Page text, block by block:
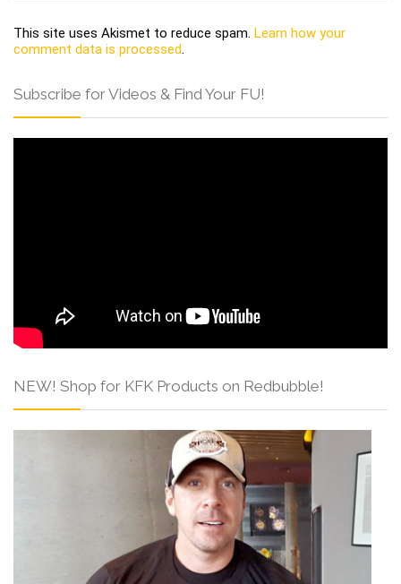
This site uses Akismet to reduce spam. Learn how your
comment data is processed.
Subscribe for Videos & Find Your FU!
NEW! Shop for KFK Products on Redbubble!